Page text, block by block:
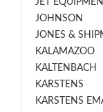
JET
JOHNSON
JONES &
KALAMAZOO
KALTENBACH
KARSTENS
KARSTENS